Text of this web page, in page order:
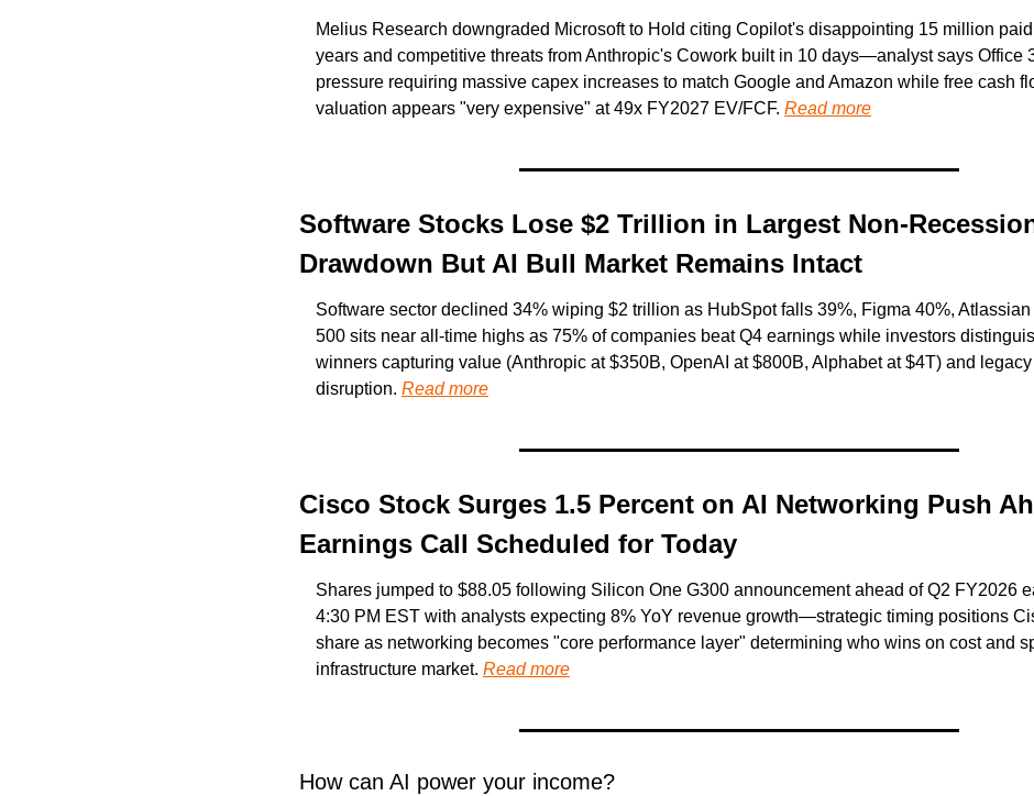
Melius Research downgraded Microsoft to Hold citing Copilot's disappointing 15 million
years and competitive threats from Anthropic's Cowork built in 10 days—analyst says Office
pressure requiring massive capex increases to match Google and Amazon while free cash
valuation appears "very expensive" at 49x FY2027 EV/FCF. Read more
Software Stocks Lose $2 Trillion in Largest Non-
Drawdown But AI Bull Market Remains Intact
Software sector declined 34% wiping $2 trillion as HubSpot falls 39%, Figma 40%,
500 sits near all-time highs as 75% of companies beat Q4 earnings while investors
winners capturing value (Anthropic at $350B, OpenAI at $800B, Alphabet at $4T) and
disruption. Read more
Cisco Stock Surges 1.5 Percent on AI Networking Push
Earnings Call Scheduled for Today
Shares jumped to $88.05 following Silicon One G300 announcement ahead of Q2 FY2026
4:30 PM EST with analysts expecting 8% YoY revenue growth—strategic timing positions
share as networking becomes "core performance layer" determining who wins on cost and
infrastructure market. Read more
How can AI power your income?